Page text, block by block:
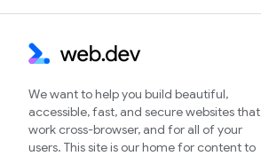
We want to help you build beautiful,
accessible, fast, and secure websites that
work cross-browser, and for all of your
users. This site is our home for content to